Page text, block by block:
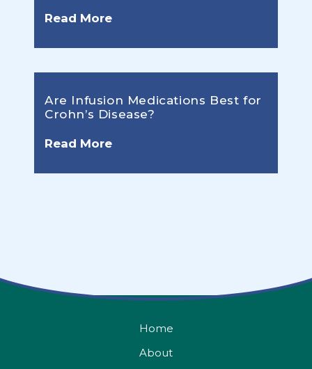
Read More
Are Infusion Medications Best for
Crohn’s Disease?
Read More
Home
About